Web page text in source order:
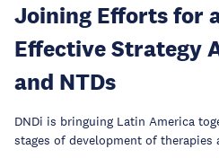
Joining Efforts for
Effective Strategy
and NTDs
DNDi is bringuing Latin America
stages of development of therapies